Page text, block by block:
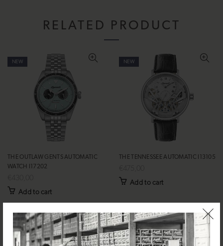
RELATED PRODUCT
NEW
THE OUTLAW GENTS AUTOMATIC
WATCH I17202
Add to cart
NEW
THE TENNESSEE AUTOMATIC I13105
Add to cart